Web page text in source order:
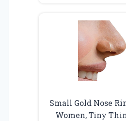
Small Gold Nose
Women, Tiny